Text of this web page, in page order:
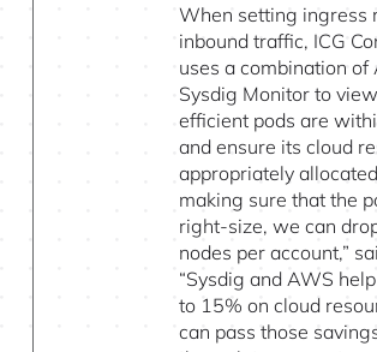
When setting ingress
inbound traffic, ICG
uses a combination of
Sysdig Monitor to
efficient pods are
and ensure its cloud
appropriately
making sure that the
right-size, we can
nodes per account,”
“Sysdig and AWS
to 15% on cloud
can pass those